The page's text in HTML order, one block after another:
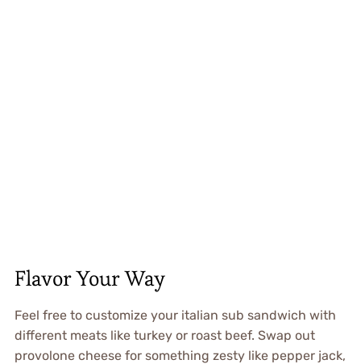
Flavor Your Way
Feel free to customize your italian sub sandwich with
different meats like turkey or roast beef. Swap out
provolone cheese for something zesty like pepper jack,